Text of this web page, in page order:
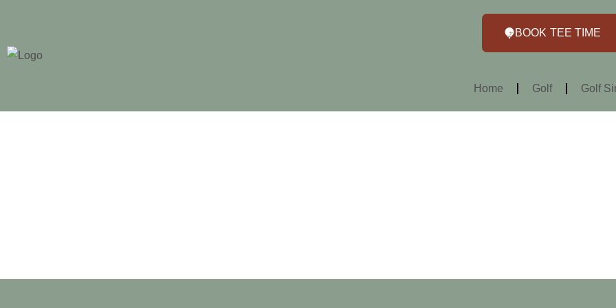
BOOK TEE TIME
Home Golf Golf